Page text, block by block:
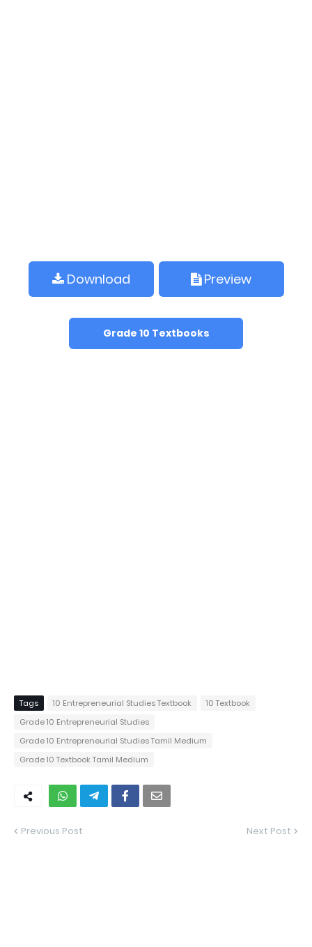
Download Preview
Grade 10 Textbooks
Tags 10 Entrepreneurial Studies Textbook
10 Textbook
Grade 10 Entrepreneurial Studies
Grade 10 Entrepreneurial Studies Tamil Medium
Grade 10 Textbook Tamil Medium
Previous Post Next Post